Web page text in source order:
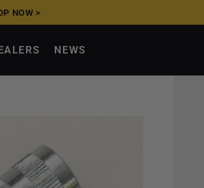
NOW >
NEWS